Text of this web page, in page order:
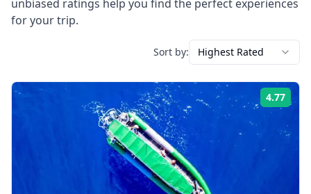
unbiased ratings help you find the perfect experiences
for your trip.
Sort by: Highest Rated
4.77